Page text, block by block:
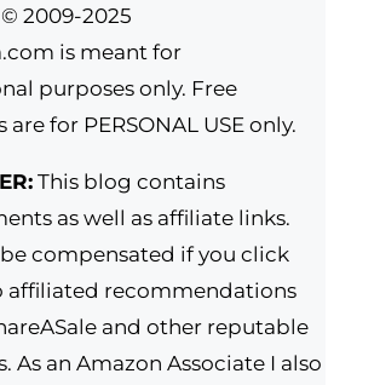
2009-2025
is meant for
purposes only. Free
for PERSONAL USE only.
This blog contains
as well as affiliate links.
compensated if you click
affiliated recommendations
and other reputable
As an Amazon Associate I also